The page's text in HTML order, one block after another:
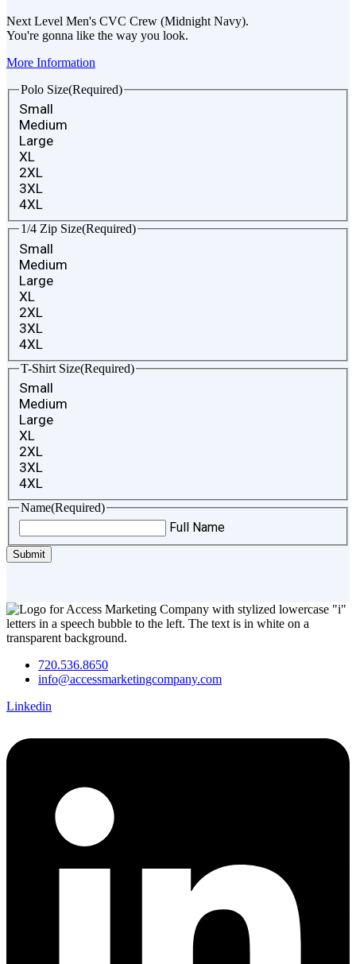
Next Level Men's CVC Crew (Midnight Navy).
You're gonna like the way you look.
More Information
Polo Size(Required)
Small
Medium
Large
XL
2XL
3XL
4XL
1/4 Zip Size(Required)
Small
Medium
Large
XL
2XL
3XL
4XL
T-Shirt Size(Required)
Small
Medium
Large
XL
2XL
3XL
4XL
Name(Required)
Full Name
720.536.8650
info@accessmarketingcompany.com
Linkedin